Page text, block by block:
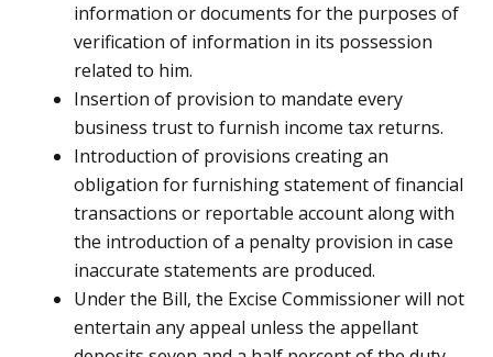
information or documents for the purposes of
verification of information in its possession
related to him.
Insertion of provision to mandate every
business trust to furnish income tax returns.
Introduction of provisions creating an
obligation for furnishing statement of financial
transactions or reportable account along with
the introduction of a penalty provision in case
inaccurate statements are produced.
Under the Bill, the Excise Commissioner will not
entertain any appeal unless the appellant